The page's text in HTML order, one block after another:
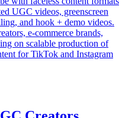
UGC videos, greenscreen
and hook + demo videos.
e-commerce brands,
on scalable production of
for TikTok and Instagram